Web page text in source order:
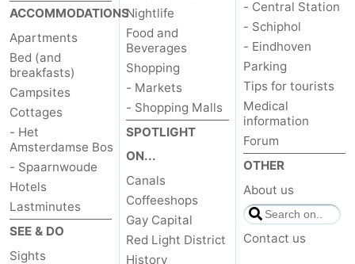
ACCOMMODATIONS
Apartments
Bed (and
breakfasts)
Campsites
Cottages
- Het
Amsterdamse Bos
- Spaarnwoude
Hotels
Lastminutes
SEE & DO
Sights
Nightlife
Food and
Beverages
Shopping
- Markets
- Shopping Malls
SPOTLIGHT
ON...
Canals
Coffeeshops
Gay Capital
Red Light District
History
- Central Station
- Schiphol
- Eindhoven
Parking
Tips for tourists
Medical
information
Forum
OTHER
About us
Contact us